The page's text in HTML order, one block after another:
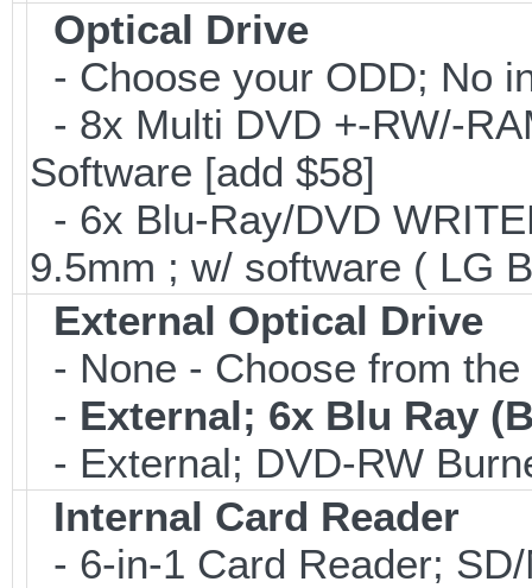
Optical Drive
- Choose your ODD; No
- 8x Multi DVD +-RW/-
Software [add $58]
- 6x Blu-Ray/DVD
9.5mm ; w/ software ( LG
External Optical Drive
- None - Choose from
- External; 6x Blu Ray
- External; DVD-RW
Internal Card Reader
- 6-in-1 Card Reader;